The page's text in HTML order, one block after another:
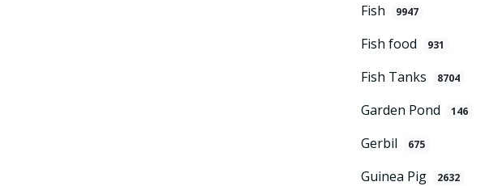
Fish 9947
Fish food 931
Fish Tanks 8704
Garden Pond 146
Gerbil 675
Guinea Pig 2632